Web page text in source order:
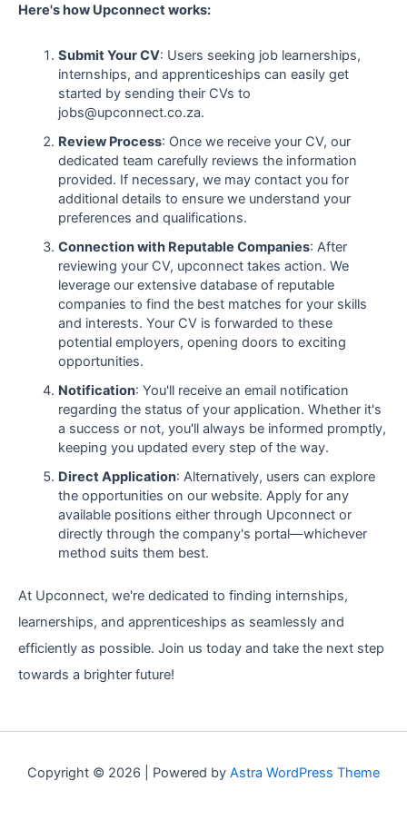
Here's how Upconnect works:
Submit Your CV: Users seeking job learnerships,
internships, and apprenticeships can easily get
started by sending their CVs to
jobs@upconnect.co.za.
Review Process: Once we receive your CV, our
dedicated team carefully reviews the information
provided. If necessary, we may contact you for
additional details to ensure we understand your
preferences and qualifications.
Connection with Reputable Companies: After
reviewing your CV, upconnect takes action. We
leverage our extensive database of reputable
companies to find the best matches for your skills
and interests. Your CV is forwarded to these
potential employers, opening doors to exciting
opportunities.
Notification: You'll receive an email notification
regarding the status of your application. Whether it's
a success or not, you'll always be informed promptly,
keeping you updated every step of the way.
Direct Application: Alternatively, users can explore
the opportunities on our website. Apply for any
available positions either through Upconnect or
directly through the company's portal—whichever
method suits them best.
At Upconnect, we're dedicated to finding internships,
learnerships, and apprenticeships as seamlessly and
efficiently as possible. Join us today and take the next step
towards a brighter future!
Copyright © 2026 | Powered by Astra WordPress Theme